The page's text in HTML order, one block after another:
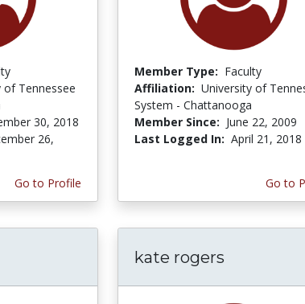
of Tennessee
30, 2018
26,
Go to Profile
Member Type: Faculty
Affiliation: University of
System - Chattanooga
Member Since: June 22, 2009
Last Logged In: April 21, 2018
Go to
kate rogers